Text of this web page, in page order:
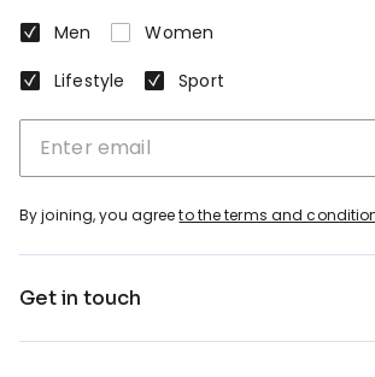
Men
Women
Lifestyle
Sport
By joining, you agreeto the terms and
Get in touch